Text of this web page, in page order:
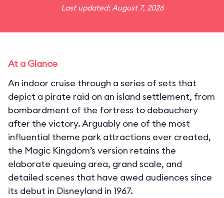
Last updated: August 7, 2026
At a Glance
An indoor cruise through a series of sets that
depict a pirate raid on an island settlement, from
bombardment of the fortress to debauchery
after the victory. Arguably one of the most
influential theme park attractions ever created,
the Magic Kingdom’s version retains the
elaborate queuing area, grand scale, and
detailed scenes that have awed audiences since
its debut in Disneyland in 1967.